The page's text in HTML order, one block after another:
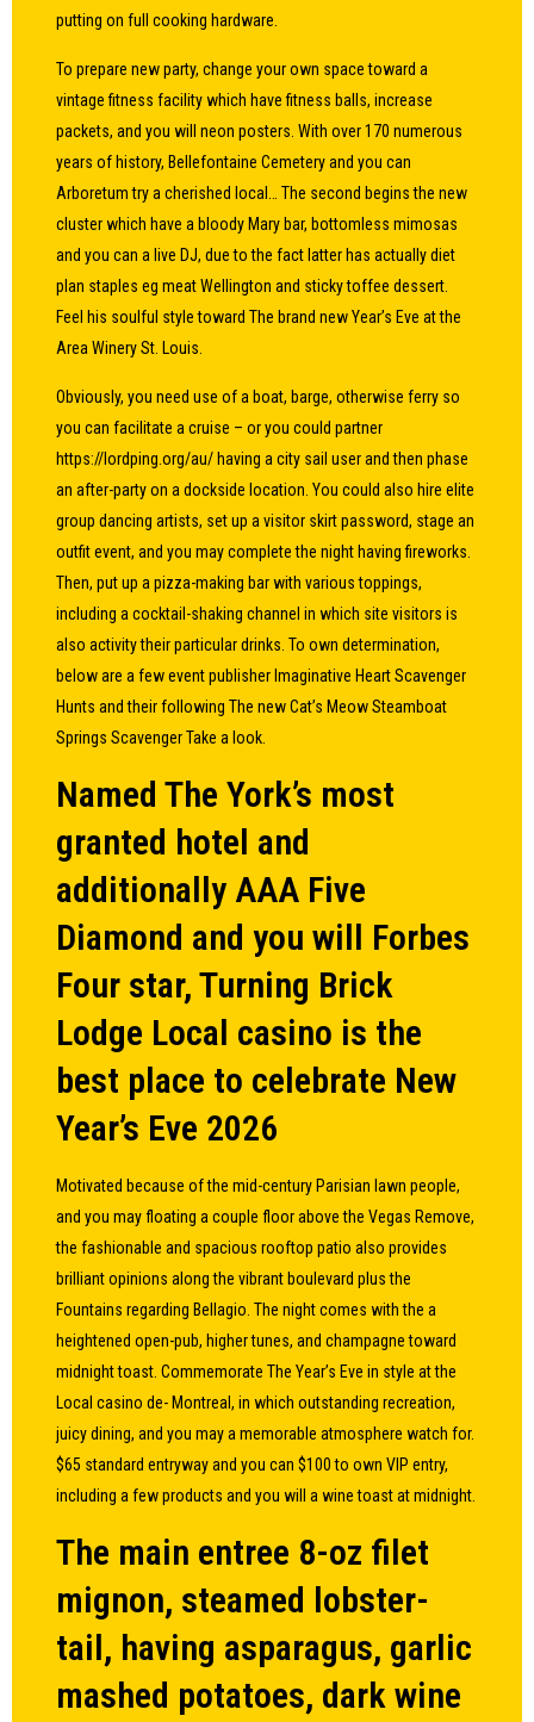
putting on full cooking hardware.
To prepare new party, change your own space toward a
vintage fitness facility which have fitness balls, increase
packets, and you will neon posters. With over 170 numerous
years of history, Bellefontaine Cemetery and you can
Arboretum try a cherished local… The second begins the new
cluster which have a bloody Mary bar, bottomless mimosas
and you can a live DJ, due to the fact latter has actually diet
plan staples eg meat Wellington and sticky toffee dessert.
Feel his soulful style toward The brand new Year’s Eve at the
Area Winery St. Louis.
Obviously, you need use of a boat, barge, otherwise ferry so
you can facilitate a cruise – or you could partner
https://lordping.org/au/ having a city sail user and then phase
an after-party on a dockside location. You could also hire elite
group dancing artists, set up a visitor skirt password, stage an
outfit event, and you may complete the night having fireworks.
Then, put up a pizza-making bar with various toppings,
including a cocktail-shaking channel in which site visitors is
also activity their particular drinks. To own determination,
below are a few event publisher Imaginative Heart Scavenger
Hunts and their following The new Cat’s Meow Steamboat
Springs Scavenger Take a look.
Named The York’s most
granted hotel and
additionally AAA Five
Diamond and you will Forbes
Four star, Turning Brick
Lodge Local casino is the
best place to celebrate New
Year’s Eve 2026
Motivated because of the mid-century Parisian lawn people,
and you may floating a couple floor above the Vegas Remove,
the fashionable and spacious rooftop patio also provides
brilliant opinions along the vibrant boulevard plus the
Fountains regarding Bellagio. The night comes with the a
heightened open-pub, higher tunes, and champagne toward
midnight toast. Commemorate The Year’s Eve in style at the
Local casino de- Montreal, in which outstanding recreation,
juicy dining, and you may a memorable atmosphere watch for.
$65 standard entryway and you can $100 to own VIP entry,
including a few products and you will a wine toast at midnight.
The main entree 8-oz filet
mignon, steamed lobster-
tail, having asparagus, garlic
mashed potatoes, dark wine